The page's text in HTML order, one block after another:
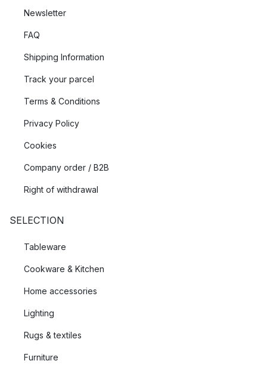
Newsletter
FAQ
Shipping Information
Track your parcel
Terms & Conditions
Privacy Policy
Cookies
Company order / B2B
Right of withdrawal
SELECTION
Tableware
Cookware & Kitchen
Home accessories
Lighting
Rugs & textiles
Furniture